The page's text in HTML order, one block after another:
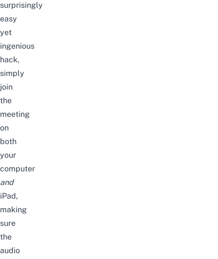
surprisingly
easy
yet
ingenious
hack,
simply
join
the
meeting
on
both
your
computer
and
iPad,
making
sure
the
audio